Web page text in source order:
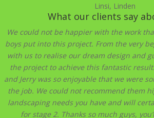
Linsi, Linden
What our clients say
We could not be happier with the work
boys put into this project. From the very
with us to realise our dream design and
the project to achieve this fantastic
and Jerry was so enjoyable that we were
the job. We could not recommend them
landscaping needs you have and will
for stage 2. Thanks so much guys,